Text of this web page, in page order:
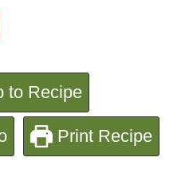
to Recipe
Print Recipe